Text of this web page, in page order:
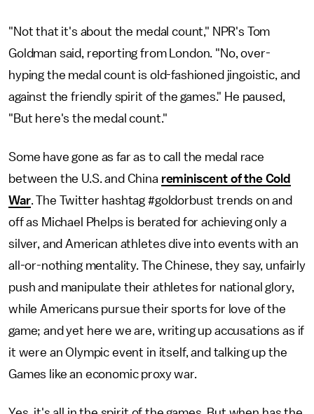
"Not that it's about the medal count," NPR's Tom
Goldman said, reporting from London. "No, over-
hyping the medal count is old-fashioned jingoistic, and
against the friendly spirit of the games." He paused,
"But here's the medal count."
Some have gone as far as to call the medal race
between the U.S. and China reminiscent of the Cold
War. The Twitter hashtag #goldorbust trends on and
off as Michael Phelps is berated for achieving only a
silver, and American athletes dive into events with an
all-or-nothing mentality. The Chinese, they say, unfairly
push and manipulate their athletes for national glory,
while Americans pursue their sports for love of the
game; and yet here we are, writing up accusations as if
it were an Olympic event in itself, and talking up the
Games like an economic proxy war.